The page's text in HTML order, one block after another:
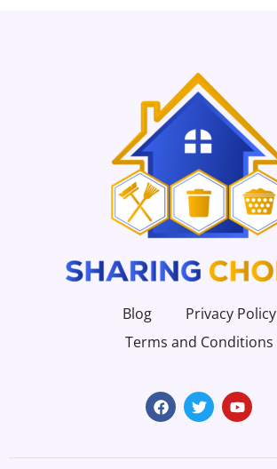
Blog
Privacy Policy
Terms and Conditions